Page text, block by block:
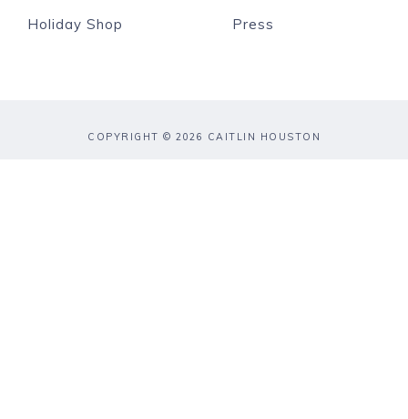
Holiday Shop
Press
COPYRIGHT © 2026 CAITLIN HOUSTON